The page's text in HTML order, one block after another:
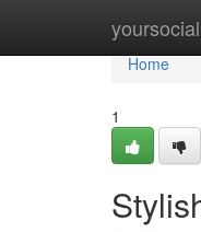
Home
Home
1